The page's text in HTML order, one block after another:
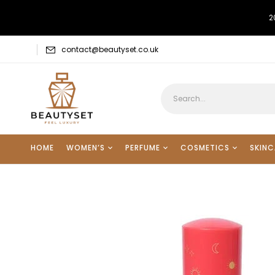
contact@beautyset.co.uk
HOME WOMEN’S PERFUME COSMETICS